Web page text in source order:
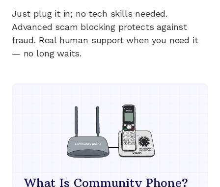
Just plug it in; no tech skills needed.
Advanced scam blocking protects against
fraud. Real human support when you need it
— no long waits.
What Is Community Phone?